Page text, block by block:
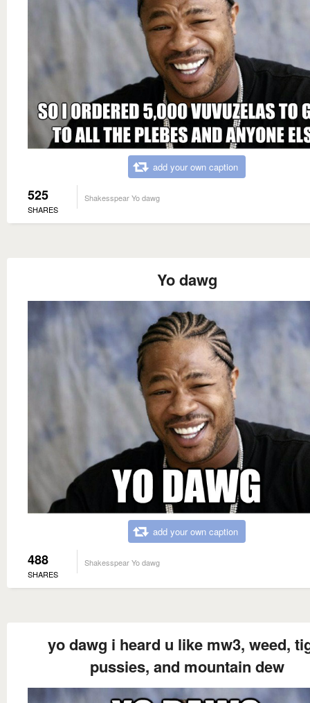
add your own caption
525
SHARES
Shakesspear Yo dawg
Yo dawg
add your own caption
488
SHARES
Shakesspear Yo dawg
yo dawg i heard u like mw3, weed,
pussies, and mountain dew